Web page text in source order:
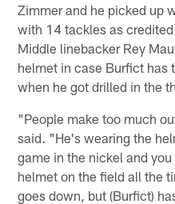
Zimmer and he picked up
with 14 tackles as
Middle linebacker Rey
helmet in case Burfict has
when he got drilled in the
"People make too much
said. "He's wearing the
game in the nickel and
helmet on the field all the
goes down, but (Burfict)